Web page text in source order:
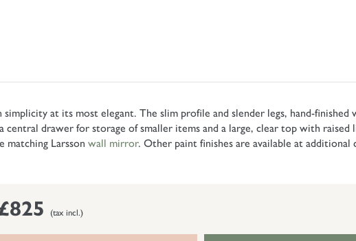
simplicity at its most elegant. The slim profile and slender legs, hand-
central drawer for storage of smaller items and a large, clear top with
Larsson wall mirror. Other paint finishes are available at additional
(tax incl.)